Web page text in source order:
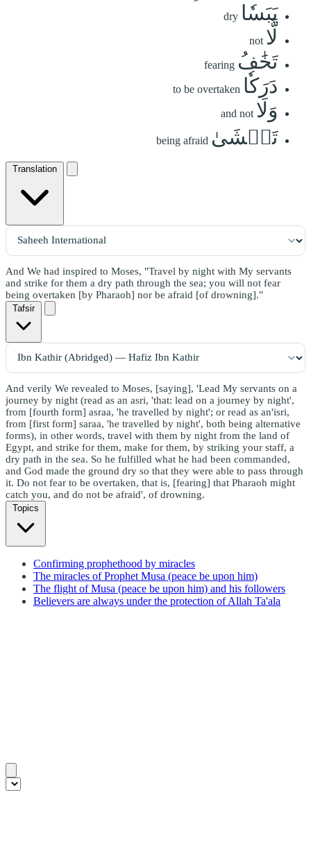
يَبَسٗا dry
لَّا not
تَخَٰفُ fearing
دَرَكٗا to be overtaken
وَلَا and not
تَخۡشَىٰ being afraid
Translation
And We had inspired to Moses, "Travel by night with My servants
and strike for them a dry path through the sea; you will not fear
being overtaken [by Pharaoh] nor be afraid [of drowning]."
Tafsir
And verily We revealed to Moses, [saying], 'Lead My servants on a
journey by night (read as an asri, 'that: lead on a journey by night',
from [fourth form] asraa, 'he travelled by night'; or read as an'isri,
from [first form] saraa, 'he travelled by night', both being alternative
forms), in other words, travel with them by night from the land of
Egypt, and strike for them, make for them, by striking your staff, a
dry path in the sea. So he fulfilled what he had been commanded,
and God made the ground dry so that they were able to pass through
it. Do not fear to be overtaken, that is, [fearing] that Pharaoh might
catch you, and do not be afraid', of drowning.
Topics
Confirming prophethood by miracles
The miracles of Prophet Musa (peace be upon him)
The flight of Musa (peace be upon him) and his followers
Believers are always under the protection of Allah Ta'ala